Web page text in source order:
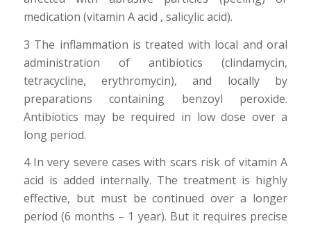
medication (vitamin A acid , salicylic acid).
3 The inflammation is treated with local and oral
administration of antibiotics (clindamycin,
tetracycline, erythromycin), and locally by
preparations containing benzoyl peroxide.
Antibiotics may be required in low dose over a
long period.
4 In very severe cases with scars risk of vitamin A
acid is added internally. The treatment is highly
effective, but must be continued over a longer
period (6 months – 1 year). But it requires precise